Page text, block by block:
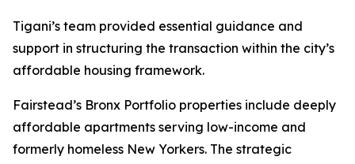
Tigani’s team provided essential guidance and
support in structuring the transaction within the city’s
affordable housing framework.
Fairstead’s Bronx Portfolio properties include deeply
affordable apartments serving low-income and
formerly homeless New Yorkers. The strategic